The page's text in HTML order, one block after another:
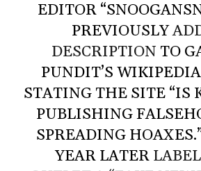
EDITOR
PREVIOUSLY
DESCRIPTION TO
PUNDIT’S
STATING THE SITE “IS
PUBLISHING
SPREADING
YEAR LATER